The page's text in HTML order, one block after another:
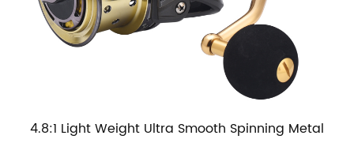
4.8:1 Light Weight Ultra Smooth Spinning Metal